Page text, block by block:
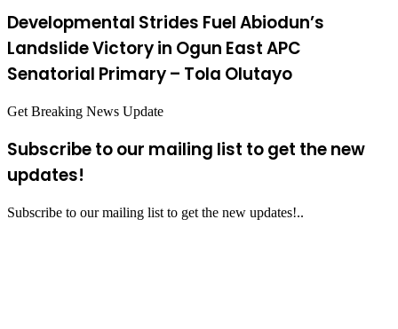
Developmental Strides Fuel Abiodun’s
Landslide Victory in Ogun East APC
Senatorial Primary – Tola Olutayo
Get Breaking News Update
Subscribe to our mailing list to get the new
updates!
Subscribe to our mailing list to get the new updates!..